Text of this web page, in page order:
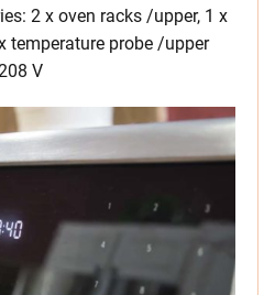
2 x oven racks /upper, 1 x
temperature probe /upper
V